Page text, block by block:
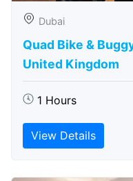
Dubai
Quad Bike &
United Kingdom
1 Hours
View Details